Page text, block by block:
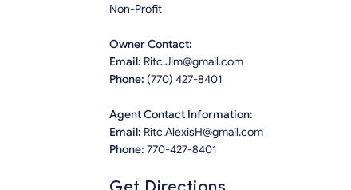
Non-Profit
Owner Contact:
Email: Ritc.Jim@gmail.com
Phone: (770) 427-8401
Agent Contact Information:
Email: Ritc.AlexisH@gmail.com
Phone: 770-427-8401